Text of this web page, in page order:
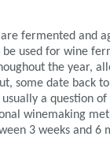
fermented and
used for wine
the year,
some date
a question
winemaking
3 weeks and 6